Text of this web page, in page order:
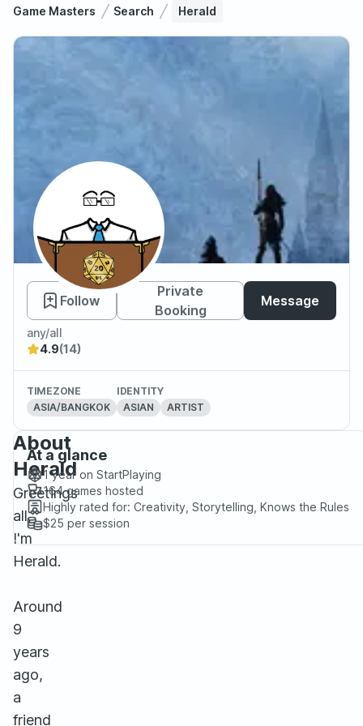
Game Masters Search Herald
Herald
Follow
Private
Booking
Message
any/all
4.9(14)
TIMEZONE
ASIA/BANGKOK
IDENTITY
ASIAN
ARTIST
About
Herald
Greetings
all,
I'm
Herald.
Around
9
years
ago,
a
friend
At a glance
1 year on StartPlaying
164games hosted
Highly rated for: Creativity, Storytelling, Knows the Rules
$25 per session